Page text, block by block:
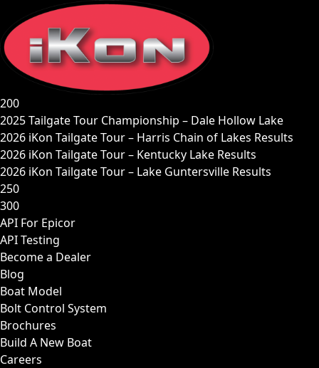
content
200
2025 Tailgate Tour Championship – Dale Hollow Lake
2026 iKon Tailgate Tour – Harris Chain of Lakes Results
2026 iKon Tailgate Tour – Kentucky Lake Results
2026 iKon Tailgate Tour – Lake Guntersville Results
250
300
API For Epicor
API Testing
Become a Dealer
Blog
Boat Model
Bolt Control System
Brochures
Build A New Boat
Careers